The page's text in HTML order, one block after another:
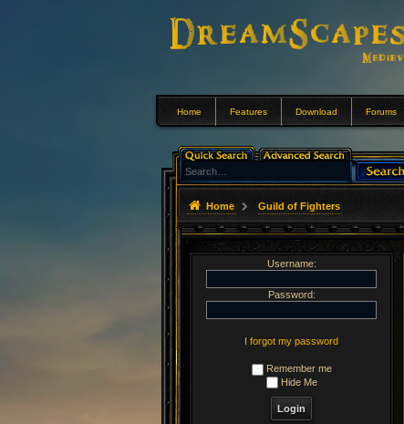
Home Features Download Forums
Home Guild of Fighters
Username:
Password:
I forgot my password
Remember me
Hide Me